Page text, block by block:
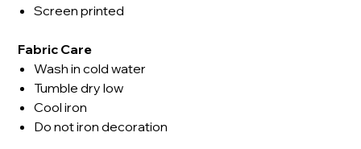
Screen printed
Fabric Care
Wash in cold water
Tumble dry low
Cool iron
Do not iron decoration